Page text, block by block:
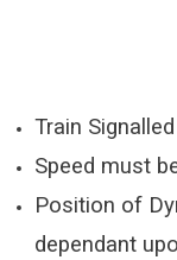
Train
Speed must
Position of
dependant